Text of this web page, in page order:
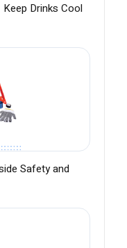
Drinks Cool
Safety and